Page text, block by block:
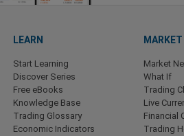
LEARN
Start Learning
Discover Series
Free eBooks
Knowledge Base
Trading Glossary
Economic Indicators
Market
What If
Trading
Live
Financial
Trading